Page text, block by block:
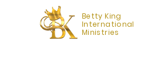
Betty King
International
Ministries